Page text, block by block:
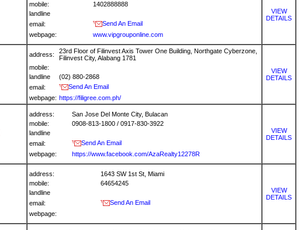
mobile:
1402888888
landline
email:
Send An Email
webpage:
www.vipgrouponline.com
VIEW
DETAILS
address:
23rd Floor of Filinvest Axis Tower One Building, Northgate Cyberzone,
Filinvest City, Alabang 1781
mobile:
landline
(02) 880-2868
email:
Send An Email
webpage: https://filigree.com.ph/
VIEW
DETAILS
address:
San Jose Del Monte City, Bulacan
mobile:
0908-813-1800 / 0917-830-3922
landline
email:
Send An Email
webpage:
https://www.facebook.com/AzaRealty12278R
VIEW
DETAILS
address:
1643 SW 1st St, Miami
mobile:
64654245
landline
email:
Send An Email
webpage:
VIEW
DETAILS